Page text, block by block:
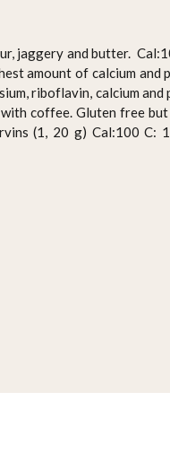
jaggery and butter.
amount of calcium and
riboflavin, calcium and
coffee. Gluten free
(1, 20 g) Cal:100 C: